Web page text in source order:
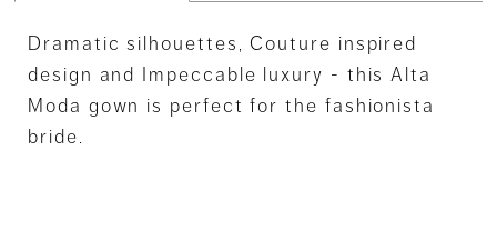
Dramatic silhouettes, Couture inspired
design and Impeccable luxury - this Alta
Moda gown is perfect for the fashionista
bride.